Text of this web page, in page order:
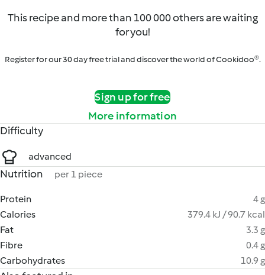
This recipe and more than 100 000 others are waiting
for you!
Register for our 30 day free trial and discover the world of Cookidoo®.
Sign up for free
More information
Difficulty
advanced
Nutrition per 1 piece
Protein
4 g
Calories
379.4 kJ / 90.7 kcal
Fat
3.3 g
Fibre
0.4 g
Carbohydrates
10.9 g